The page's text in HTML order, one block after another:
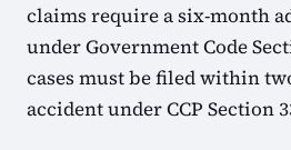
claims require a six-month
under Government Code
cases must be filed within
accident under CCP Section